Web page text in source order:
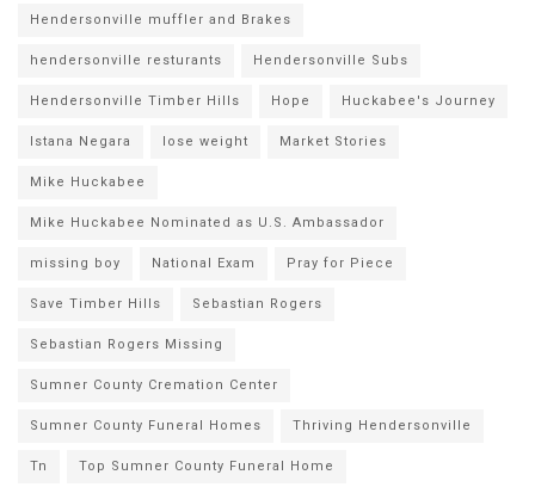
Hendersonville muffler and Brakes
hendersonville resturants Hendersonville Subs
Hendersonville Timber Hills Hope Huckabee's Journey
Istana Negara lose weight Market Stories
Mike Huckabee
Mike Huckabee Nominated as U.S. Ambassador
missing boy National Exam Pray for Piece
Save Timber Hills Sebastian Rogers
Sebastian Rogers Missing
Sumner County Cremation Center
Sumner County Funeral Homes Thriving Hendersonville
Tn Top Sumner County Funeral Home